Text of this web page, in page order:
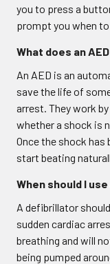
you to press a
prompt you when
What does an
An AED is an
save the life of
arrest. They work
whether a shock is
Once the shock
start beating
When should I
A defibrillator
sudden cardiac
breathing and will
being pumped